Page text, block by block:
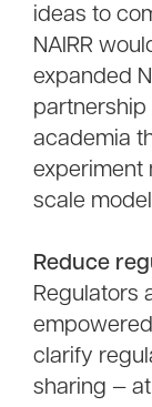
ideas to
NAIRR
expanded
partnership
academia
experiment
scale
Reduce
Regulators
clarify
sharing —